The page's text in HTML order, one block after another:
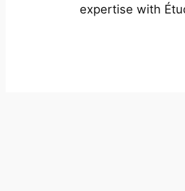
expertise with